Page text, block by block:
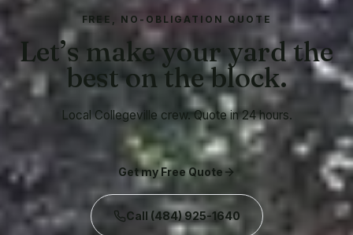
FREE, NO-OBLIGATION QUOTE
Let’s make your yard the
best on the block.
Local Collegeville crew. Quote in 24 hours.
Get my Free Quote
Call (484) 925-1640